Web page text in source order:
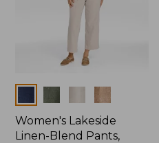
Women's Lakeside
Linen-Blend Pants,